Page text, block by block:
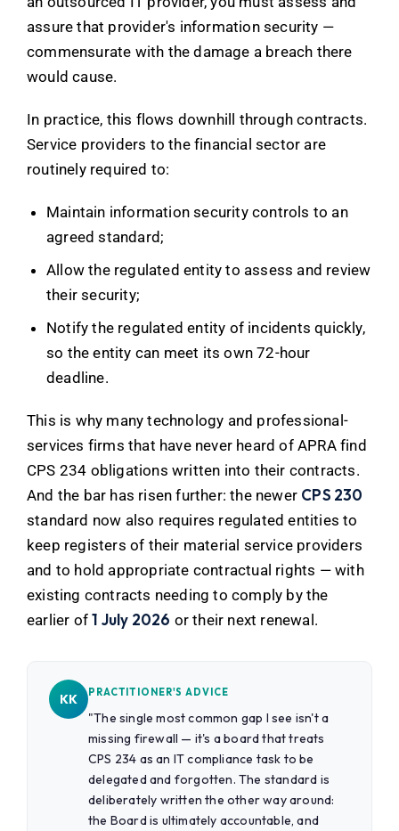
assure that provider's information security —
commensurate with the damage a breach there
would cause.
In practice, this flows downhill through contracts.
Service providers to the financial sector are
routinely required to:
Maintain information security controls to an
agreed standard;
Allow the regulated entity to assess and review
their security;
Notify the regulated entity of incidents quickly,
so the entity can meet its own 72-hour
deadline.
This is why many technology and professional-
services firms that have never heard of APRA find
CPS 234 obligations written into their contracts.
And the bar has risen further: the newer CPS 230
standard now also requires regulated entities to
keep registers of their material service providers
and to hold appropriate contractual rights — with
existing contracts needing to comply by the
earlier of1 July 2026 or their next renewal.
KK PRACTITIONER'S ADVICE
"The single most common gap I see isn't a
missing firewall — it's a board that treats
CPS 234 as an IT compliance task to be
delegated and forgotten. The standard is
deliberately written the other way around:
the Board is ultimately accountable, and